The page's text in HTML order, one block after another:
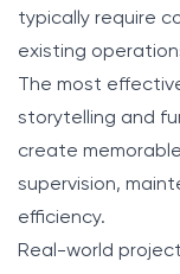
typically require
existing
The most
storytelling and
create
supervision,
efficiency.
Real-world